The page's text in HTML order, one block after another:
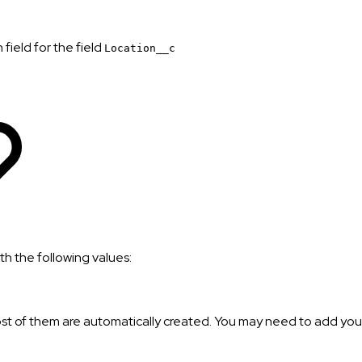
field for the field Location__c
the following values:
of them are automatically created. You may need to add